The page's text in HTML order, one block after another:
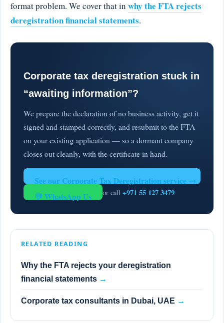
format problem. We cover that in why the FTA rejects
deregistration financial statements.
Corporate tax deregistration stuck in
“awaiting information”?
We prepare the declaration of no business activity, get it
signed and stamped correctly, and resubmit to the FTA
on your existing application — so a dormant company
closes out cleanly, with the certificate in hand.
See our Corporate Tax Deregistration service →
💬 WhatsApp Us
or call +971 55 127 3479
RELATED READING
Why the FTA rejects your deregistration
financial statements →
Corporate tax consultants in Dubai, UAE →